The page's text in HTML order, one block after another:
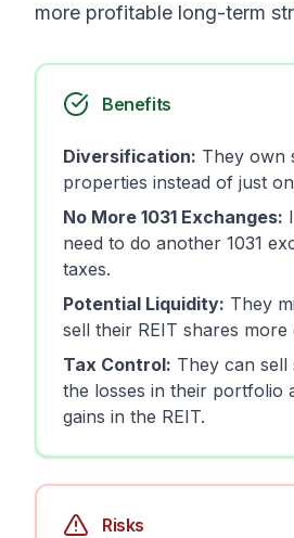
more profitable long-term
Benefits
Diversification: They own
properties instead of just
No More 1031 Exchanges:
need to do another 1031
taxes.
Potential Liquidity: They
sell their REIT shares more
Tax Control: They can sell
the losses in their portfolio
gains in the REIT.
Risks